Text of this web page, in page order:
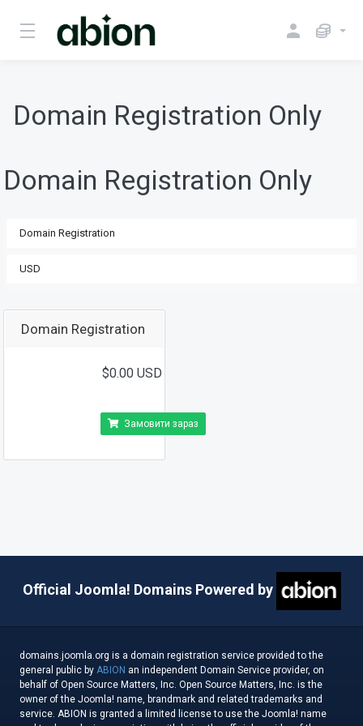
Domain Registration Only
Domain Registration Only
Domain Registration
$0.00 USD
Замовити зараз
Official Joomla! Domains Powered by
domains.joomla.org is a domain registration service provided to the
general public by ABION an independent Domain Service provider, on
behalf of Open Source Matters, Inc. Open Source Matters, Inc. is the
owner of the Joomla! name, brandmark and related trademarks and
service. ABION is granted a limited license to use the Joomla! name